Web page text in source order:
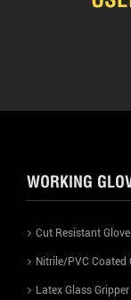
WORKING
Cut Resistant Glove
Nitrile/PVC Coated
Latex Glass